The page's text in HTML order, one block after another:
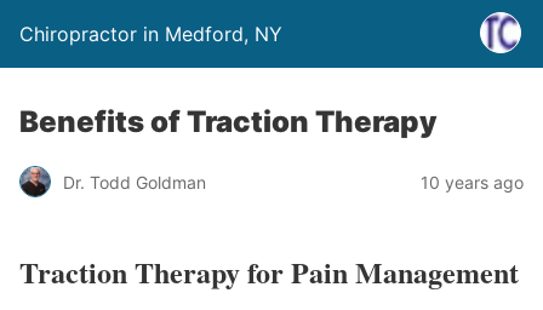
Chiropractor in Medford, NY
Benefits of Traction Therapy
Dr. Todd Goldman 10 years ago
Traction Therapy for Pain Management